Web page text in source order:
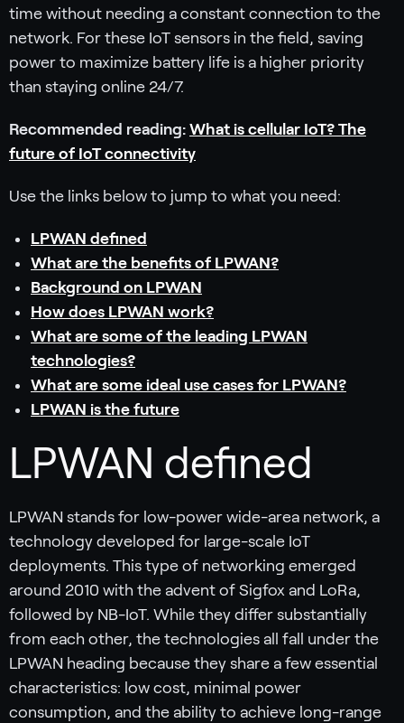
time without needing a constant connection to the
network. For these IoT sensors in the field, saving
power to maximize battery life is a higher priority
than staying online 24/7.
Recommended reading: What is cellular IoT? The
future of IoT connectivity
Use the links below to jump to what you need:
LPWAN defined
What are the benefits of LPWAN?
Background on LPWAN
How does LPWAN work?
What are some of the leading LPWAN
technologies?
What are some ideal use cases for LPWAN?
LPWAN is the future
LPWAN defined
LPWAN stands for low-power wide-area network, a
technology developed for large-scale IoT
deployments. This type of networking emerged
around 2010 with the advent of Sigfox and LoRa,
followed by NB-IoT. While they differ substantially
from each other, the technologies all fall under the
LPWAN heading because they share a few essential
characteristics: low cost, minimal power
consumption, and the ability to achieve long-range